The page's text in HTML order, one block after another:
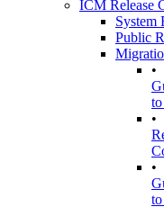
ICM Release
System
Public
•
•
•